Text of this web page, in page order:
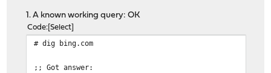
1. A known working query: OK
Code Select
# dig bing.com
;; Got answer: